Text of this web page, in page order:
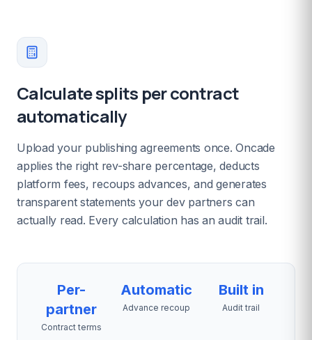
Calculate splits per contract
automatically
Upload your publishing agreements once. Oncade
applies the right rev-share percentage, deducts
platform fees, recoups advances, and generates
transparent statements your dev partners can
actually read. Every calculation has an audit trail.
Per-
partner
Contract terms
Automatic
Advance recoup
Built in
Audit trail